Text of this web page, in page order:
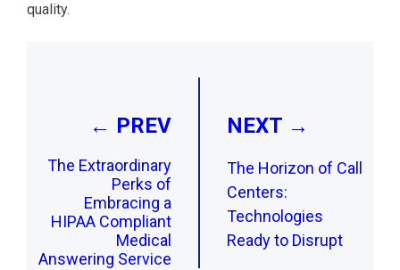
quality.
← PREV
The Extraordinary
Perks of
Embracing a
HIPAA Compliant
Medical
Answering Service
NEXT →
The Horizon of Call
Centers:
Technologies
Ready to Disrupt